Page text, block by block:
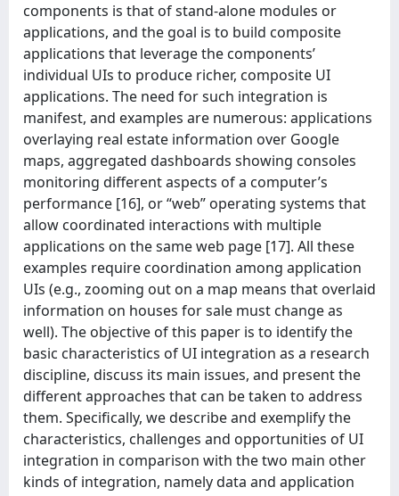
components is that of stand-alone modules or
applications, and the goal is to build composite
applications that leverage the components’
individual UIs to produce richer, composite UI
applications. The need for such integration is
manifest, and examples are numerous: applications
overlaying real estate information over Google
maps, aggregated dashboards showing consoles
monitoring different aspects of a computer’s
performance [16], or “web” operating systems that
allow coordinated interactions with multiple
applications on the same web page [17]. All these
examples require coordination among application
UIs (e.g., zooming out on a map means that overlaid
information on houses for sale must change as
well). The objective of this paper is to identify the
basic characteristics of UI integration as a research
discipline, discuss its main issues, and present the
different approaches that can be taken to address
them. Specifically, we describe and exemplify the
characteristics, challenges and opportunities of UI
integration in comparison with the two main other
kinds of integration, namely data and application